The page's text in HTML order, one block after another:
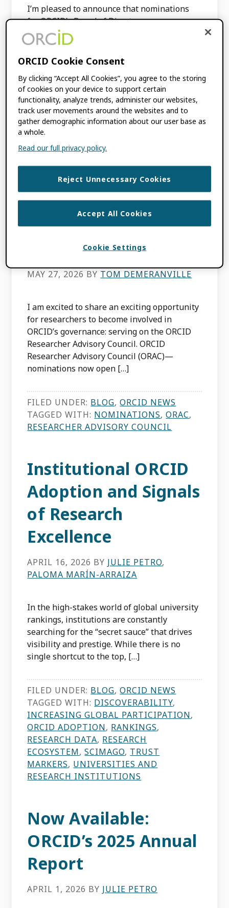
I’m pleased to announce that nominations
for ORCID’s Board of Directors are now open.
As a community-built organization, ORCID is
governed by a Board that is representative of
its membership […]
FILED UNDER:BLOG ,ORCID NEWS
TAGGED WITH:BOARD NOMINATIONS,
ORCID BOARD
Calling all
Researchers! ORCID
Researcher Advisory
Council Nominations
Now Open
MAY 27, 2026 BY TOM DEMERANVILLE
I am excited to share an exciting opportunity
for researchers to become involved in
ORCID’s governance: serving on the ORCID
Researcher Advisory Council. ORCID
Researcher Advisory Council (ORAC)—
nominations now open […]
FILED UNDER: BLOG,ORCID NEWS
TAGGED WITH: NOMINATIONS,ORAC,
RESEARCHER ADVISORY COUNCIL
Institutional ORCID
Adoption and Signals
of Research
Excellence
APRIL 16, 2026 BY JULIE PETRO,
PALOMA MARÍN-ARRAIZA
In the high-stakes world of global university
rankings, institutions are constantly
searching for the “secret sauce” that drives
visibility and prestige. While there is no
single shortcut to the top, […]
FILED UNDER: BLOG,ORCID NEWS
TAGGED WITH: DISCOVERABILITY,
INCREASING GLOBAL PARTICIPATION,
ORCID ADOPTION, RANKINGS,
RESEARCH DATA, RESEARCH
ECOSYSTEM,SCIMAGO, TRUST
MARKERS, UNIVERSITIES AND
RESEARCH INSTITUTIONS
Now Available:
ORCID’s 2025 Annual
Report
APRIL 1, 2026 BY JULIE PETRO
ORCID Cookie Consent
By clicking “Accept All Cookies”, you agree to the storing
of cookies on your device to support certain
functionality, analyze trends, administer our websites,
track user movements around the websites and to
gather demographic information about our user base as
a whole.
Read our full privacy policy.
Reject Unnecessary Cookies
Accept All Cookies
Cookie Settings